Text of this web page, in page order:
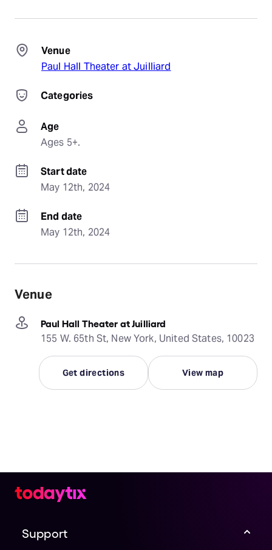
Venue
Paul Hall Theater at Juilliard
Categories
Age
Ages 5+.
Start date
May 12th, 2024
End date
May 12th, 2024
Venue
Paul Hall Theater at Juilliard
155 W. 65th St, New York, United States, 10023
Get directions View map
Support